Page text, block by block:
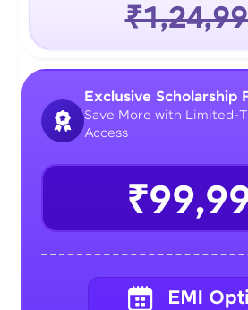
Exclusive Scholarship
Save More with Limited-
Access